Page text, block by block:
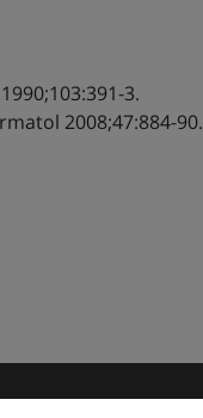
3.
2008;47:884-90.